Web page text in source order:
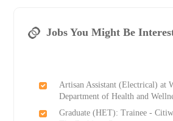
Jobs You Might Be
Artisan Assistant (Electrical) at
Department of Health and
Graduate (HET): Trainee -